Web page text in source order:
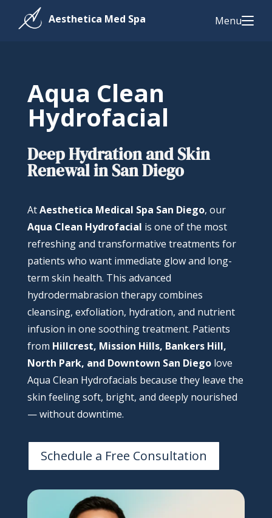
Menu
Aqua Clean
Hydrofacial
Deep Hydration and Skin
Renewal in San Diego
AtAesthetica Medical Spa San Diego, our
Aqua Clean Hydrofacial is one of the most
refreshing and transformative treatments for
patients who want immediate glow and long-
term skin health. This advanced
hydrodermabrasion therapy combines
cleansing, exfoliation, hydration, and nutrient
infusion in one soothing treatment. Patients
from Hillcrest, Mission Hills, Bankers Hill,
North Park, and Downtown San Diegolove
Aqua Clean Hydrofacials because they leave the
skin feeling soft, bright, and deeply nourished
— without downtime.
Schedule a Free Consultation